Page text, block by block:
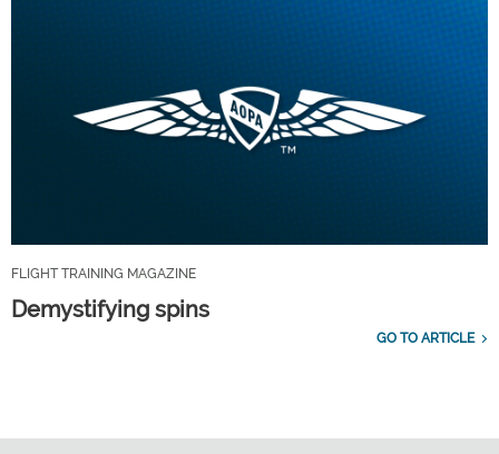
FLIGHT TRAINING MAGAZINE
Demystifying spins
GO TO ARTICLE